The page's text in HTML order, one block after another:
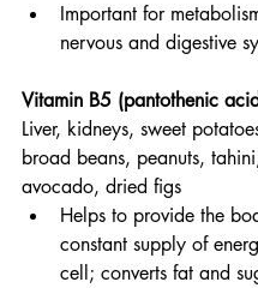
Important for
nervous and digestive
Vitamin B5 (pantothenic
Liver, kidneys, sweet
broad beans, peanuts,
avocado, dried figs
Helps to provide the
constant supply of
cell; converts fat and